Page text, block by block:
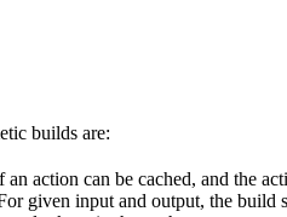
builds are:
an action can be cached, and the
given input and output, the build